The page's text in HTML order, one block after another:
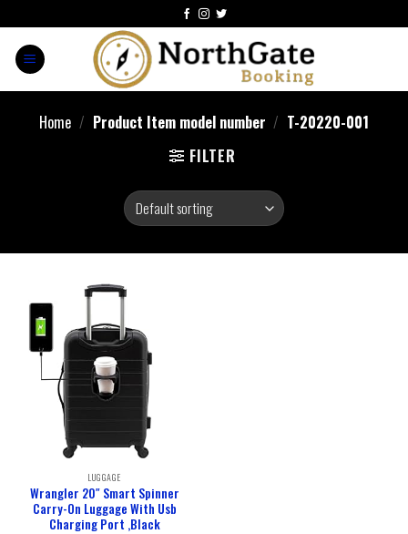
Home / Product Item model number / T-20220-001
FILTER
LUGGAGE
Wrangler 20″ Smart Spinner
Carry-On Luggage With Usb
Charging Port ,Black